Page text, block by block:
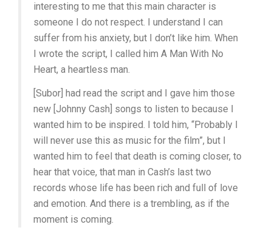
interesting to me that this main character is
someone I do not respect. I understand I can
suffer from his anxiety, but I don’t like him. When
I wrote the script, I called him A Man With No
Heart, a heartless man.
[Subor] had read the script and I gave him those
new [Johnny Cash] songs to listen to because I
wanted him to be inspired. I told him, “Probably I
will never use this as music for the film”, but I
wanted him to feel that death is coming closer, to
hear that voice, that man in Cash’s last two
records whose life has been rich and full of love
and emotion. And there is a trembling, as if the
moment is coming.